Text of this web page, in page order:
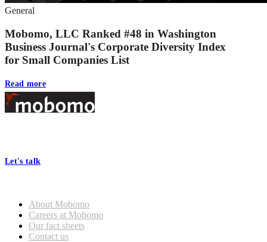
General
Mobomo, LLC Ranked #48 in Washington
Business Journal's Corporate Diversity Index
for Small Companies List
Read more
Footer
Let's talk
About Mobomo
Careers at Mobomo
Our fact sheets
Contact us